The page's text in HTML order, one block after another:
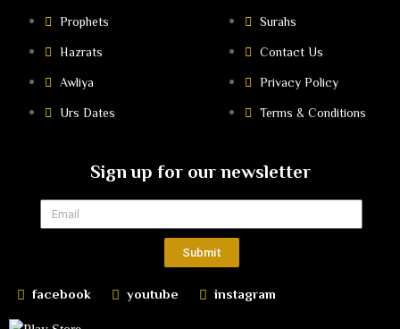
Prophets
Hazrats
Awliya
Urs Dates
Surahs
Contact Us
Privacy Policy
Terms & Conditions
Sign up for our newsletter
Submit
facebook youtube instagram